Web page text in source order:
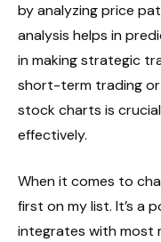
by analyzing price
analysis helps in
in making strategic
short-term trading
stock charts is
effectively.
When it comes to
first on my list. It’s a
integrates with most